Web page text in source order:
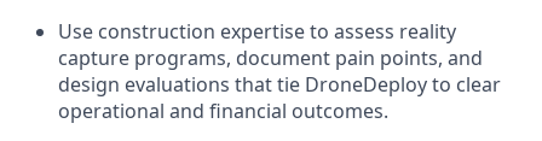
Use construction expertise to assess reality
capture programs, document pain points, and
design evaluations that tie DroneDeploy to clear
operational and financial outcomes.